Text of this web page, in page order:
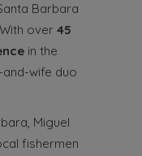
Barbara
over 45
in the
wife duo
Miguel
fishermen